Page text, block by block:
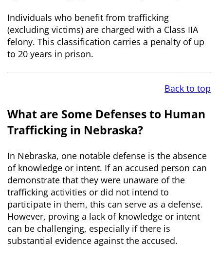
Individuals who benefit from trafficking
(excluding victims) are charged with a Class IIA
felony. This classification carries a penalty of up
to 20 years in prison.
Back to top
What are Some Defenses to Human
Trafficking in Nebraska?
In Nebraska, one notable defense is the absence
of knowledge or intent. If an accused person can
demonstrate that they were unaware of the
trafficking activities or did not intend to
participate in them, this can serve as a defense.
However, proving a lack of knowledge or intent
can be challenging, especially if there is
substantial evidence against the accused.